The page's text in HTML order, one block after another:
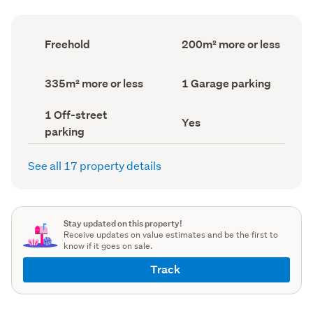
Ownership
type
Freehold
Floor
Area
200m² more or less
Land
area
record)
335m² more or less
Garage
parking
1 Garage parking
Off-
street
parking
(Council
1 Off-street
parking
Has
deck
(Council
Yes
See all 17 property details
Stay updated on this property!
Receive updates on value estimates and be the first to
know if it goes on sale.
Track